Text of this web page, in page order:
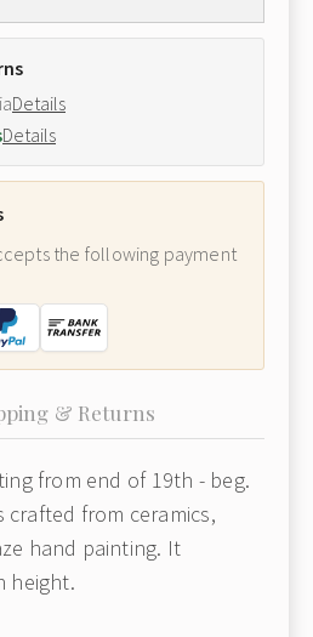
Details
Details
the following payment
& Returns
from end of 19th - beg.
from ceramics,
hand painting. It
height.